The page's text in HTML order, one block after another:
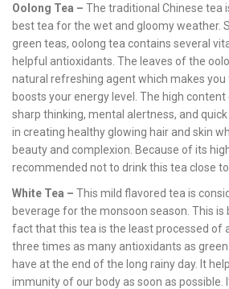
Oolong Tea – The traditional Chinese tea
best tea for the wet and gloomy weather.
green teas, oolong tea contains several
helpful antioxidants. The leaves of the
natural refreshing agent which makes you
boosts your energy level. The high
sharp thinking, mental alertness, and
in creating healthy glowing hair and skin
beauty and complexion. Because of its
recommended not to drink this tea close
White Tea – This mild flavored tea is
beverage for the monsoon season. This
fact that this tea is the least processed of
three times as many antioxidants as
have at the end of the long rainy day. It
immunity of our body as soon as possible.